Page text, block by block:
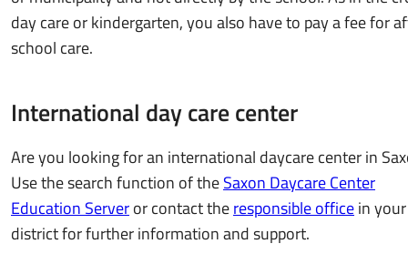
day care or kindergarten, you also have to pay a fee for
school care.
International day care center
Are you looking for an international daycare center in
Use the search function of theSaxon Daycare Center
Education Serveror contact theresponsible officein your
district for further information and support.